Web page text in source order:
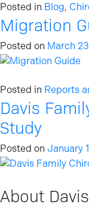
Posted in Blog,
Migration
Posted on March
Posted in Reports
Davis
Study
Posted on January
About